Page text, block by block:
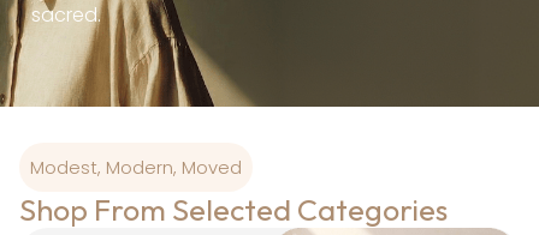
sacred.
Modest, Modern, Moved
Shop From Selected Categories